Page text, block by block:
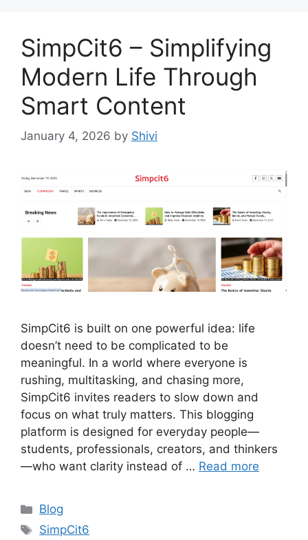
SimpCit6 – Simplifying
Modern Life Through
Smart Content
January 4, 2026 by Shivi
SimpCit6 is built on one powerful idea: life
doesn’t need to be complicated to be
meaningful. In a world where everyone is
rushing, multitasking, and chasing more,
SimpCit6 invites readers to slow down and
focus on what truly matters. This blogging
platform is designed for everyday people—
students, professionals, creators, and thinkers
—who want clarity instead of … Read more
Categories
Blog
Tags
SimpCit6